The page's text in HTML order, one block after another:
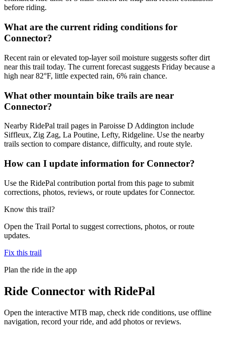
before riding.
What are the current riding conditions for
Connector?
Recent rain or elevated top-layer soil moisture suggests softer dirt
near this trail today. The current forecast suggests Friday because a
high near 82°F, little expected rain, 6% rain chance.
What other mountain bike trails are near
Connector?
Nearby RidePal trail pages in Paroisse D Addington include
Siffleux, Zig Zag, La Poutine, Lefty, Ridgeline. Use the nearby
trails section to compare distance, difficulty, and route style.
How can I update information for Connector?
Use the RidePal contribution portal from this page to submit
corrections, photos, reviews, or route updates for Connector.
Know this trail?
Open the Trail Portal to suggest corrections, photos, or route
updates.
Fix this trail
Plan the ride in the app
Ride Connector with RidePal
Open the interactive MTB map, check ride conditions, use offline
navigation, record your ride, and add photos or reviews.